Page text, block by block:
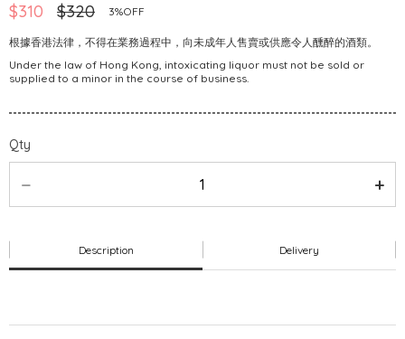
$310 $320 3%OFF
根據香港法律，不得在業務過程中，向未成年人售賣或供應令人醺醉的酒類。
Under the law of Hong Kong, intoxicating liquor must not be sold or
supplied to a minor in the course of business.
Qty
Description Delivery